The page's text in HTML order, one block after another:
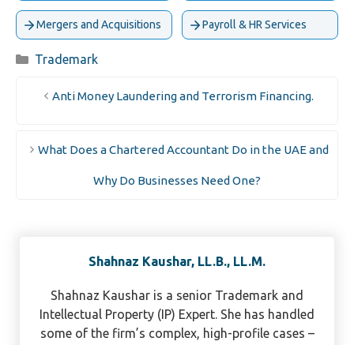
Mergers and Acquisitions Payroll & HR Services
Categories
Trademark
Anti Money Laundering and Terrorism Financing.
What Does a Chartered Accountant Do in the UAE and
Why Do Businesses Need One?
Shahnaz Kaushar, LL.B., LL.M.
Shahnaz Kaushar is a senior Trademark and